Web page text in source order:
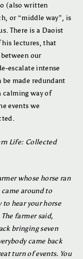
(also written
or “middle way”, is
There is a Daoist
his lectures, that
our
escalate intense
made redundant
calming way of
events we
Life: Collected
whose horse ran
around to
to hear your horse
farmer said,
bringing seven
came back
turn of events. You